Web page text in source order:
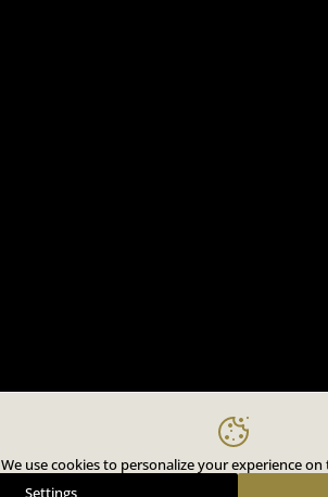
We use cookies to personalize your experience on
Settings